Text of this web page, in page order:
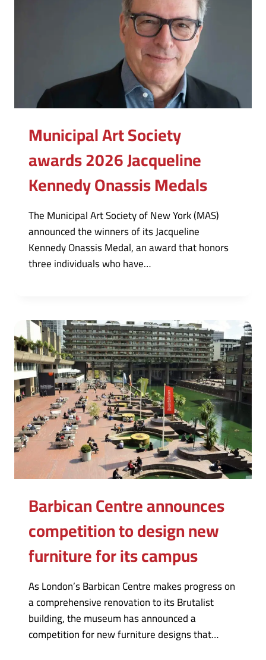
Municipal Art Society
awards 2026 Jacqueline
Kennedy Onassis Medals
The Municipal Art Society of New York (MAS)
announced the winners of its Jacqueline
Kennedy Onassis Medal, an award that honors
three individuals who have…
Barbican Centre announces
competition to design new
furniture for its campus
As London’s Barbican Centre makes progress on
a comprehensive renovation to its Brutalist
building, the museum has announced a
competition for new furniture designs that…